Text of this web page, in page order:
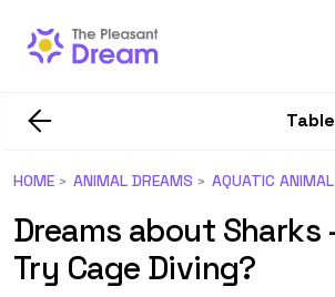
HOME ANIMAL DREAMS AQUATIC
Dreams about Sharks
Try Cage Diving?